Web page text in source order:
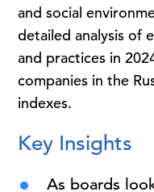
and social
detailed analysis of
and practices in
companies in the
indexes.
Key Insights
As boards